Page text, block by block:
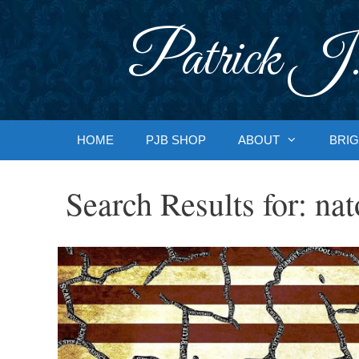
Patrick J.
HOME PJB SHOP ABOUT
Search Results for: